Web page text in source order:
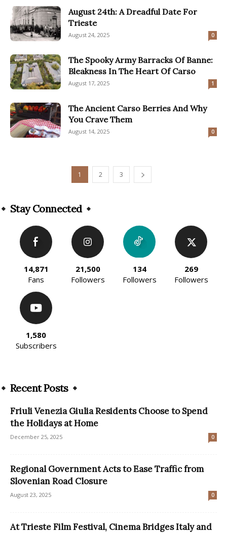
August 24th: A Dreadful Date For
Trieste
August 24, 2025 0
The Spooky Army Barracks Of Banne:
Bleakness In The Heart Of Carso
August 17, 2025 1
The Ancient Carso Berries And Why
You Crave Them
August 14, 2025 0
1 2 3
Stay Connected
14,871
Fans
21,500
Followers
134
Followers
269
Followers
1,580
Subscribers
Recent Posts
Friuli Venezia Giulia Residents Choose to Spend
the Holidays at Home
December 25, 2025 0
Regional Government Acts to Ease Traffic from
Slovenian Road Closure
August 23, 2025 0
At Trieste Film Festival, Cinema Bridges Italy and